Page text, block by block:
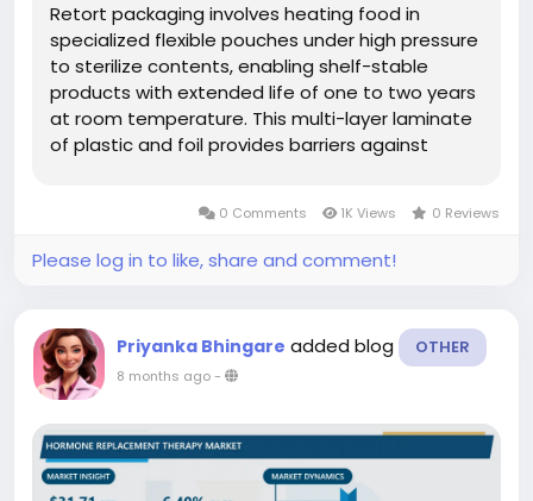
Retort packaging involves heating food in
specialized flexible pouches under high pressure
to sterilize contents, enabling shelf-stable
products with extended life of one to two years
at room temperature. This multi-layer laminate
of plastic and foil provides barriers against
canning, retort pouches...
0 Comments 1K Views 0 Reviews
Please log in to like, share and comment!
Priyanka Bhingare added blog OTHER
8 months ago-